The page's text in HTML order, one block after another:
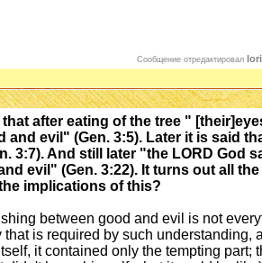
Сообщение отредактировал
after eating of the tree "
evil" (Gen. 3:5). Later it is said
3:7). And still later "the LORD God
evil" (Gen. 3:22). It turns out all
implications of this?
between good and evil is not
is required by such understanding,
it contained only the tempting part;